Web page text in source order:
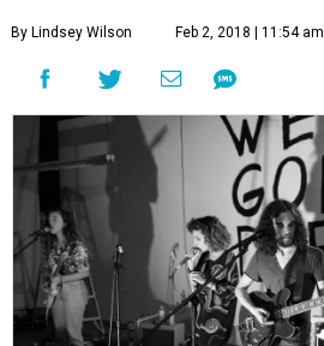
By Lindsey Wilson Feb 2, 2018 | 11:54 am